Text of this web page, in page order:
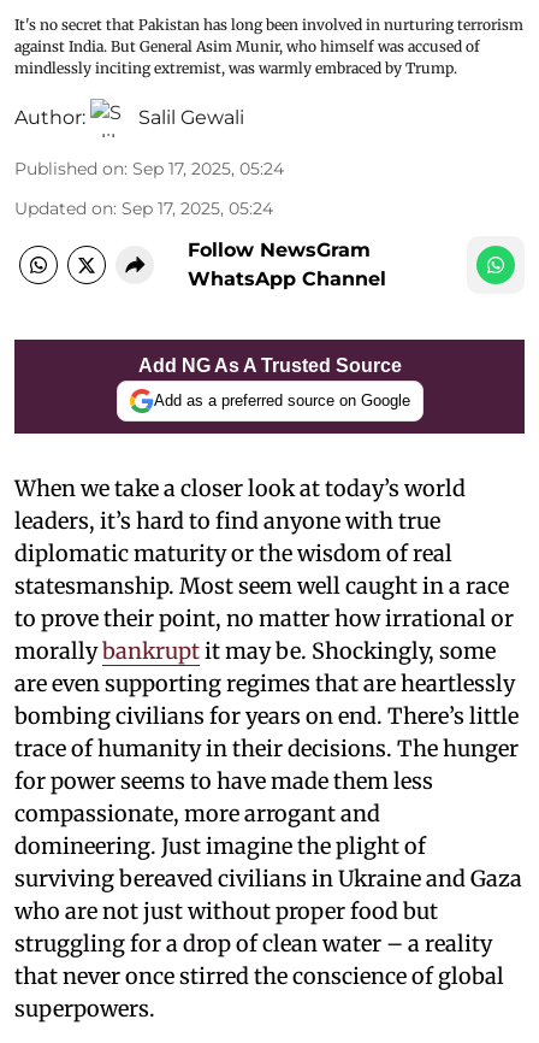
It's no secret that Pakistan has long been involved in nurturing terrorism
against India. But General Asim Munir, who himself was accused of
mindlessly inciting extremist, was warmly embraced by Trump.
Author: Salil Gewali
Published on: Sep 17, 2025, 05:24
Updated on: Sep 17, 2025, 05:24
Follow NewsGram
WhatsApp Channel
Add NG As A Trusted Source
Add as a preferred source on Google
When we take a closer look at today’s world
leaders, it’s hard to find anyone with true
diplomatic maturity or the wisdom of real
statesmanship. Most seem well caught in a race
to prove their point, no matter how irrational or
morallybankruptit may be. Shockingly, some
are even supporting regimes that are heartlessly
bombing civilians for years on end. There’s little
trace of humanity in their decisions. The hunger
for power seems to have made them less
compassionate, more arrogant and
domineering. Just imagine the plight of
surviving bereaved civilians in Ukraine and Gaza
who are not just without proper food but
struggling for a drop of clean water – a reality
that never once stirred the conscience of global
superpowers.